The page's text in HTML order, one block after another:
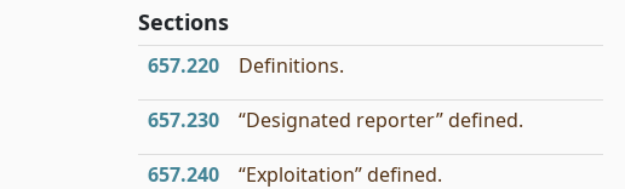
Sections
657.220 Definitions.
657.230 “Designated reporter” defined.
657.240 “Exploitation” defined.